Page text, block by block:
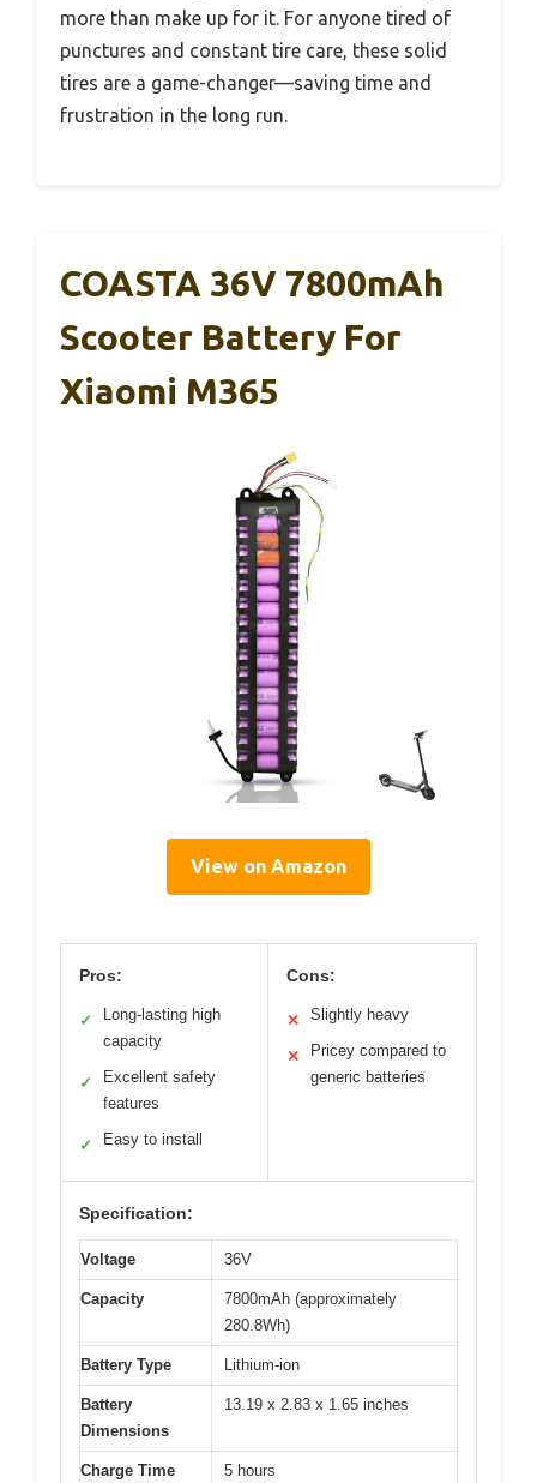
more than make up for it. For anyone tired of
punctures and constant tire care, these solid
tires are a game-changer—saving time and
frustration in the long run.
COASTA 36V 7800mAh
Scooter Battery For
Xiaomi M365
View on Amazon
Pros:
✓
Long-lasting high
capacity
✓
Excellent safety
features
✓ Easy to install
Cons:
✕ Slightly heavy
✕
Pricey compared to
generic batteries
Specification:
Voltage 36V
Capacity
7800mAh (approximately
280.8Wh)
Battery Type Lithium-ion
Battery
Dimensions
13.19 x 2.83 x 1.65 inches
Charge Time 5 hours